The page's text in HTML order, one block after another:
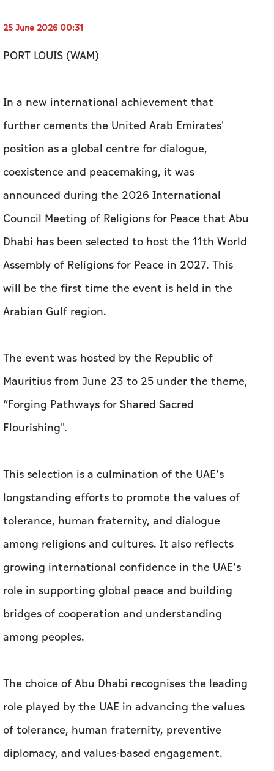
25 June 2026 00:31
PORT LOUIS (WAM)
In a new international achievement that
further cements the United Arab Emirates'
position as a global centre for dialogue,
coexistence and peacemaking, it was
announced during the 2026 International
Council Meeting of Religions for Peace that Abu
Dhabi has been selected to host the 11th World
Assembly of Religions for Peace in 2027. This
will be the first time the event is held in the
Arabian Gulf region.
The event was hosted by the Republic of
Mauritius from June 23 to 25 under the theme,
“Forging Pathways for Shared Sacred
Flourishing''.
This selection is a culmination of the UAE’s
longstanding efforts to promote the values of
tolerance, human fraternity, and dialogue
among religions and cultures. It also reflects
growing international confidence in the UAE’s
role in supporting global peace and building
bridges of cooperation and understanding
among peoples.
The choice of Abu Dhabi recognises the leading
role played by the UAE in advancing the values
of tolerance, human fraternity, preventive
diplomacy, and values-based engagement.